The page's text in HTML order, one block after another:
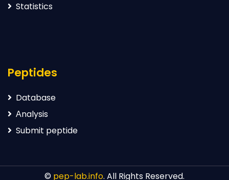
Statistics
Peptides
Database
Аnalysis
Submit peptide
© pep-lab.info. All Rights Reserved.